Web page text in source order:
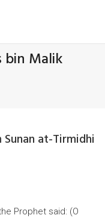
bin Malik
at-Tirmidhi
Prophet said: (O